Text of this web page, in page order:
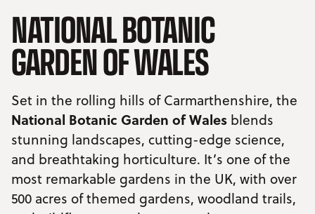
Search
ADVENTURES
LOCATIONS
PROMOTIONS
EVENTS
NATIONAL BOTANIC
GARDEN OF WALES
Set in the rolling hills of Carmarthenshire, the
National Botanic Garden of Wales blends
stunning landscapes, cutting-edge science,
and breathtaking horticulture. It’s one of the
most remarkable gardens in the UK, with over
500 acres of themed gardens, woodland trails,